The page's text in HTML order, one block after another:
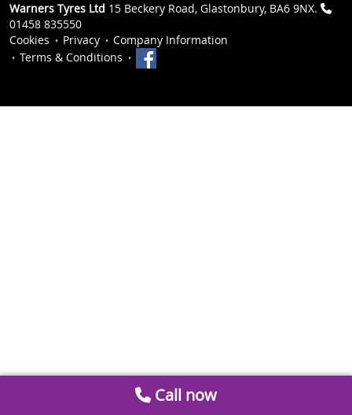
Warners Tyres Ltd 15 Beckery Road, Glastonbury, BA6 9NX.
01458 835550
Cookies
Privacy
Company Information
Terms & Conditions
Call now